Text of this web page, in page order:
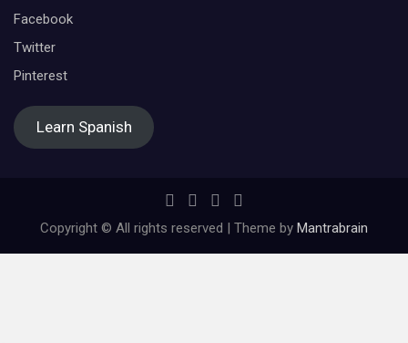
Facebook
Twitter
Pinterest
Learn Spanish
Copyright © All rights reserved | Theme by Mantrabrain